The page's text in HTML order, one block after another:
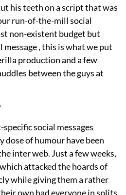
his teeth on a script that was
run-of-the-mill social
non-existent budget but
message , this is what we put
production and a few
between the guys at
social messages
dose of humour have been
inter web. Just a few weeks,
attacked the hoards of
while giving them a rather
own had everyone in splits.